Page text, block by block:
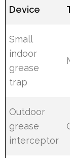
Device
Small
indoor
grease
trap
Outdoor
grease
interceptor